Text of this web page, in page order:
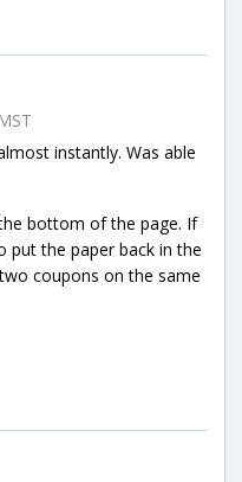
instantly. Was able
bottom of the page. If
put the paper back in the
coupons on the same